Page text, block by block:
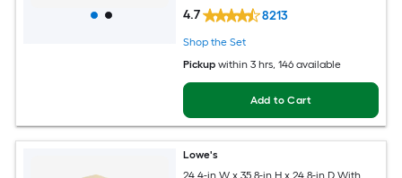
4.7
8213
Shop the Set
Pickup within 3 hrs, 146 available
Add to Cart
Lowe's
24.4-in W x 35.8-in H x 24.8-in D With